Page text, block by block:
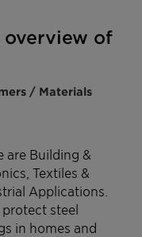
of
/ Materials
are Building &
Textiles &
Applications.
steel
in homes and